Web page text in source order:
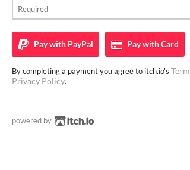
Pay with PayPal Pay withCard
By completing a payment you agree to itch.io's
Privacy Policy.
powered by